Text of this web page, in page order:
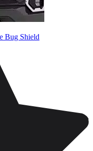
Bug Shield